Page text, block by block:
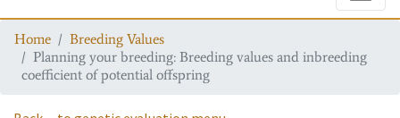
Home
Breeding Values
Planning your breeding: Breeding values and inbreeding
coefficient of potential offspring